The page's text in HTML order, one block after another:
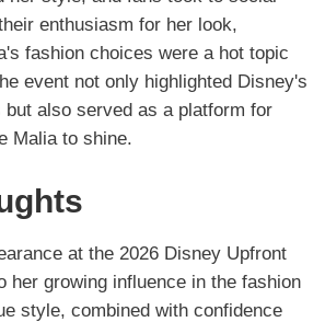
enthusiasm for her look,
fashion choices were a hot topic
event not only highlighted Disney's
but also served as a platform for
Malia to shine.
at the 2026 Disney Upfront
her growing influence in the fashion
style, combined with confidence